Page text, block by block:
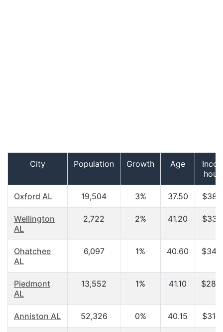
City Population Growth Age
Oxford AL 19,504 3% 37.50
Wellington
AL
2,722 2% 41.20
Ohatchee
AL
6,097 1% 40.60
Piedmont
AL
13,552 1% 41.10
Anniston AL 52,326 0% 40.15